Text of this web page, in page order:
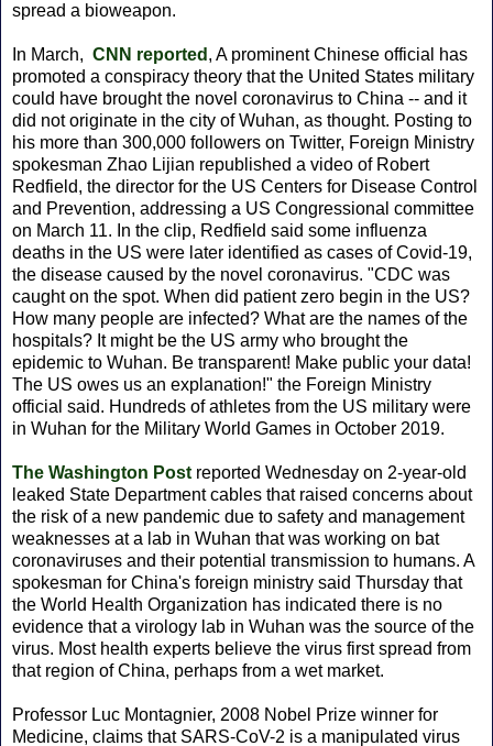
spread a bioweapon.
In March, CNN reported , A prominent Chinese official has
promoted a conspiracy theory that the United States military
could have brought the novel coronavirus to China -- and it
did not originate in the city of Wuhan, as thought. Posting to
his more than 300,000 followers on Twitter, Foreign Ministry
spokesman Zhao Lijian republished a video of Robert
Redfield, the director for the US Centers for Disease Control
and Prevention, addressing a US Congressional committee
on March 11. In the clip, Redfield said some influenza
deaths in the US were later identified as cases of Covid-19,
the disease caused by the novel coronavirus. "CDC was
caught on the spot. When did patient zero begin in the US?
How many people are infected? What are the names of the
hospitals? It might be the US army who brought the
epidemic to Wuhan. Be transparent! Make public your data!
The US owes us an explanation!" the Foreign Ministry
official said. Hundreds of athletes from the US military were
in Wuhan for the Military World Games in October 2019.
The Washington Post reported Wednesday on 2-year-old
leaked State Department cables that raised concerns about
the risk of a new pandemic due to safety and management
weaknesses at a lab in Wuhan that was working on bat
coronaviruses and their potential transmission to humans. A
spokesman for China's foreign ministry said Thursday that
the World Health Organization has indicated there is no
evidence that a virology lab in Wuhan was the source of the
virus. Most health experts believe the virus first spread from
that region of China, perhaps from a wet market.
Professor Luc Montagnier, 2008 Nobel Prize winner for
Medicine, claims that SARS-CoV-2 is a manipulated virus